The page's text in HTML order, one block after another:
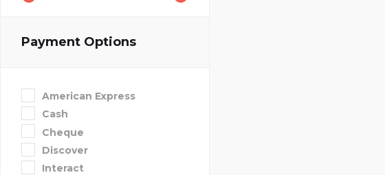
Payment Options
American Express
Cash
Cheque
Discover
Interact